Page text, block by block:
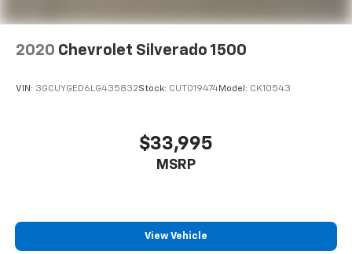
2020 Chevrolet Silverado 1500
VIN: 3GCUYGED6LG435832Stock: CUT019474Model: CK10543
$33,995
MSRP
View Vehicle